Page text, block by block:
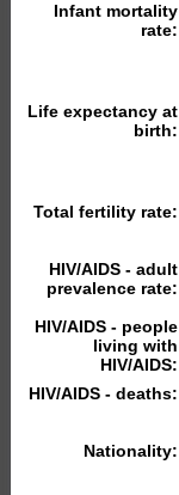
Infant mortality
rate:
Life expectancy at
birth:
Total fertility rate:
HIV/AIDS - adult
prevalence rate:
HIV/AIDS - people
living with
HIV/AIDS:
HIV/AIDS - deaths:
Nationality: